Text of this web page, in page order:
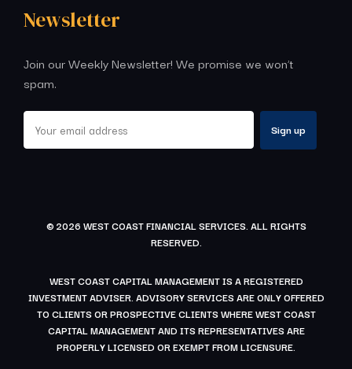
Newsletter
Join our Weekly Newsletter! We promise we won’t
spam.
© 2026 WEST COAST FINANCIAL SERVICES. ALL RIGHTS
RESERVED.
WEST COAST CAPITAL MANAGEMENT IS A REGISTERED
INVESTMENT ADVISER. ADVISORY SERVICES ARE ONLY OFFERED
TO CLIENTS OR PROSPECTIVE CLIENTS WHERE WEST COAST
CAPITAL MANAGEMENT AND ITS REPRESENTATIVES ARE
PROPERLY LICENSED OR EXEMPT FROM LICENSURE.